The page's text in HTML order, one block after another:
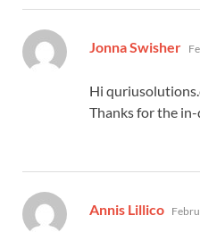
Jonna Swisher
Hi
Thanks for the
Annis Lillico says: